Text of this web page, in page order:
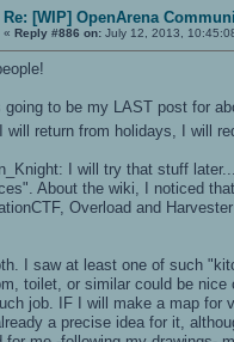
Re: [WIP] OpenArena
« Reply #886 on: July 12, 2013,
going to be my LAST post for
will return from holidays, I will
I will try that stuff
About the wiki, I noticed
Overload and
I saw at least one of such
toilet, or similar could be
job. IF I will make a map for
a precise idea for it,